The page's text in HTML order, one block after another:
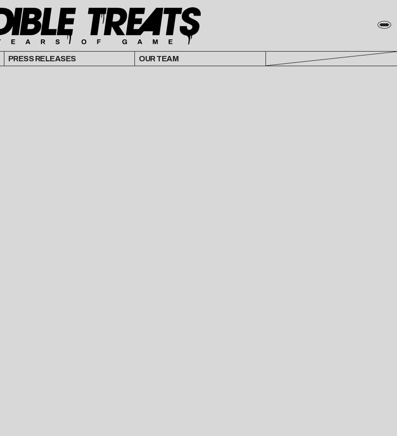
PRESS RELEASES OUR TEAM